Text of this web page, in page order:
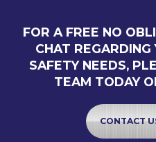
FOR A FREE NO
CHAT
SAFETY NEEDS,
TEAM TODAY
CONTACT